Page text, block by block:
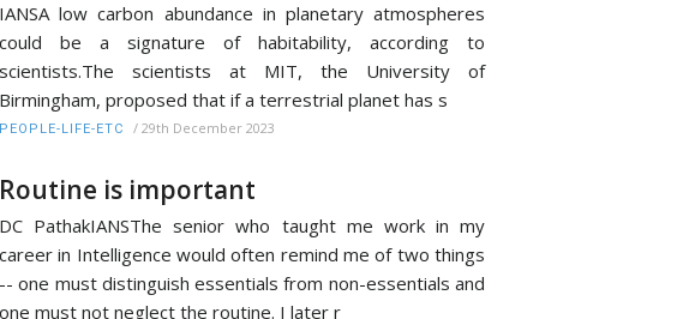
IANSA low carbon abundance in planetary atmospheres
could be a signature of habitability, according to
scientists.The scientists at MIT, the University of
Birmingham, proposed that if a terrestrial planet has s
PEOPLE-LIFE-ETC / 29th December 2023
Routine is important
DC PathakIANSThe senior who taught me work in my
career in Intelligence would often remind me of two things
-- one must distinguish essentials from non-essentials and
one must not neglect the routine. I later r